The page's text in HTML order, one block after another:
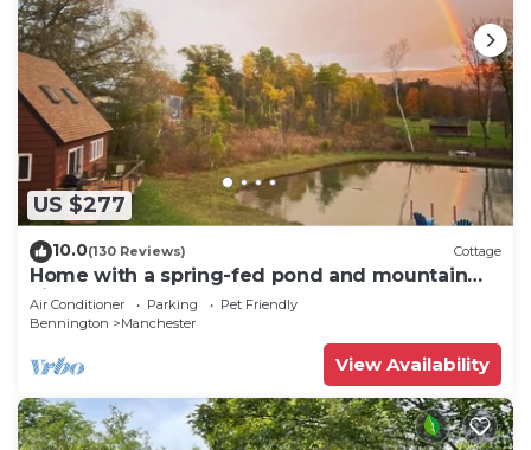
US $277
10.0(130 Reviews) Cottage
Home with a spring-fed pond and mountain
view.
Air Conditioner Parking
Pet Friendly
Bennington
Manchester
View Availability